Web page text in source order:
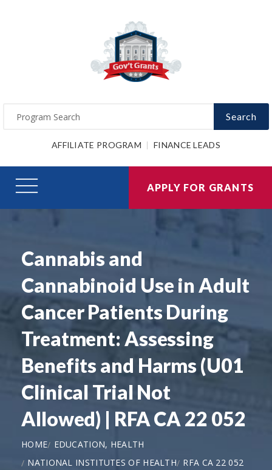
Search
AFFILIATE PROGRAM FINANCE LEADS
APPLY FOR GRANTS
Cannabis and
Cannabinoid Use in Adult
Cancer Patients During
Treatment: Assessing
Benefits and Harms (U01
Clinical Trial Not
Allowed) | RFA CA 22 052
HOME
EDUCATION, HEALTH
NATIONAL INSTITUTES OF HEALTH RFA CA 22 052